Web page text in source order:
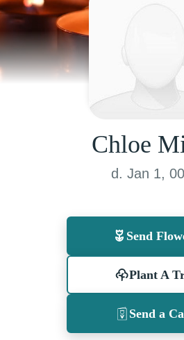
Chloe
d. Jan 1,
Send
Plant A
Send a